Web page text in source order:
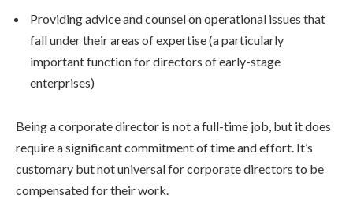
Providing advice and counsel on operational issues that
fall under their areas of expertise (a particularly
important function for directors of early-stage
enterprises)
Being a corporate director is not a full-time job, but it does
require a significant commitment of time and effort. It’s
customary but not universal for corporate directors to be
compensated for their work.